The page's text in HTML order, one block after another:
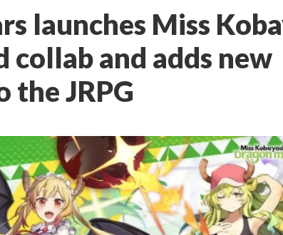
launches Miss
collab and adds new
the JRPG